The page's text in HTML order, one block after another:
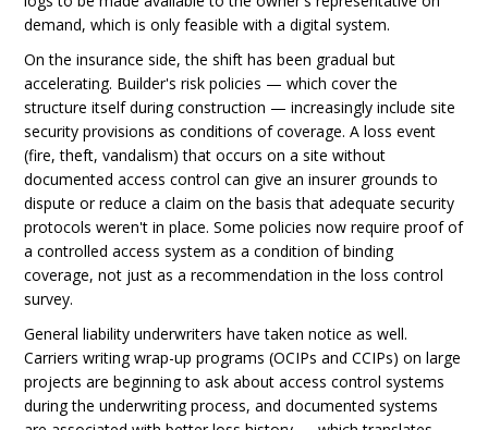
demand, which is only feasible with a digital system.
On the insurance side, the shift has been gradual but
accelerating. Builder's risk policies — which cover the
structure itself during construction — increasingly include site
security provisions as conditions of coverage. A loss event
(fire, theft, vandalism) that occurs on a site without
documented access control can give an insurer grounds to
dispute or reduce a claim on the basis that adequate security
protocols weren't in place. Some policies now require proof of
a controlled access system as a condition of binding
coverage, not just as a recommendation in the loss control
survey.
General liability underwriters have taken notice as well.
Carriers writing wrap-up programs (OCIPs and CCIPs) on large
projects are beginning to ask about access control systems
during the underwriting process, and documented systems